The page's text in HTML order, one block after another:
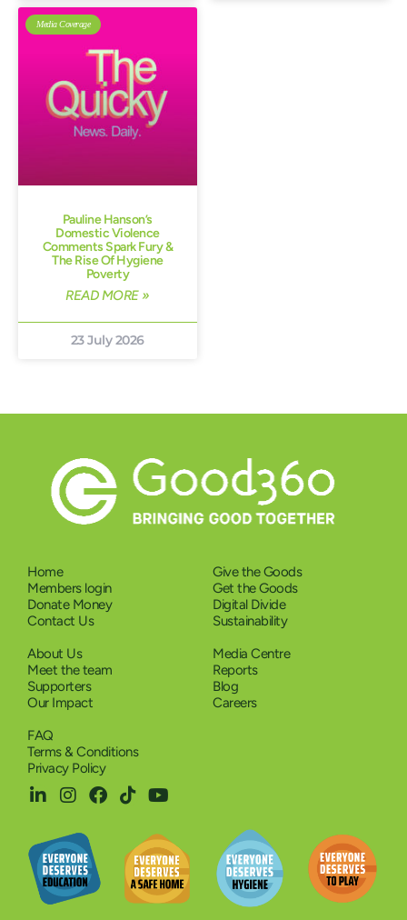
Media Coverage
Pauline Hanson’s
Domestic Violence
Comments Spark Fury &
The Rise Of Hygiene
Poverty
READ MORE »
23 July 2026
Home
Members login
Donate Money
Contact Us
Give the Goods
Get the Goods
Digital Divide
Sustainability
About Us
Meet the team
Supporters
Our Impact
Media Centre
Reports
Blog
Careers
FAQ
Terms & Conditions
Privacy Policy